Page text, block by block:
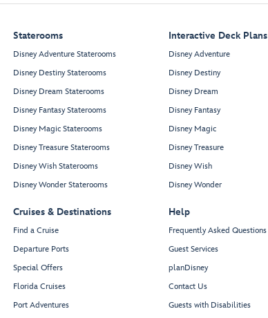
Restroom
Preludes
Preludes
Mansion
The Sanctum
3 Wishes
Treasures
Staterooms
Disney Adventure Staterooms
Disney Destiny Staterooms
Disney Dream Staterooms
Disney Fantasy Staterooms
Disney Magic Staterooms
Disney Treasure Staterooms
Disney Wish Staterooms
Disney Wonder Staterooms
Cruises & Destinations
Find a Cruise
Departure Ports
Special Offers
Florida Cruises
Port Adventures
Interactive Deck Plans
Disney Adventure
Disney Destiny
Disney Dream
Disney Fantasy
Disney Magic
Disney Treasure
Disney Wish
Disney Wonder
Help
Frequently Asked Questions
Guest Services
planDisney
Contact Us
Guests with Disabilities